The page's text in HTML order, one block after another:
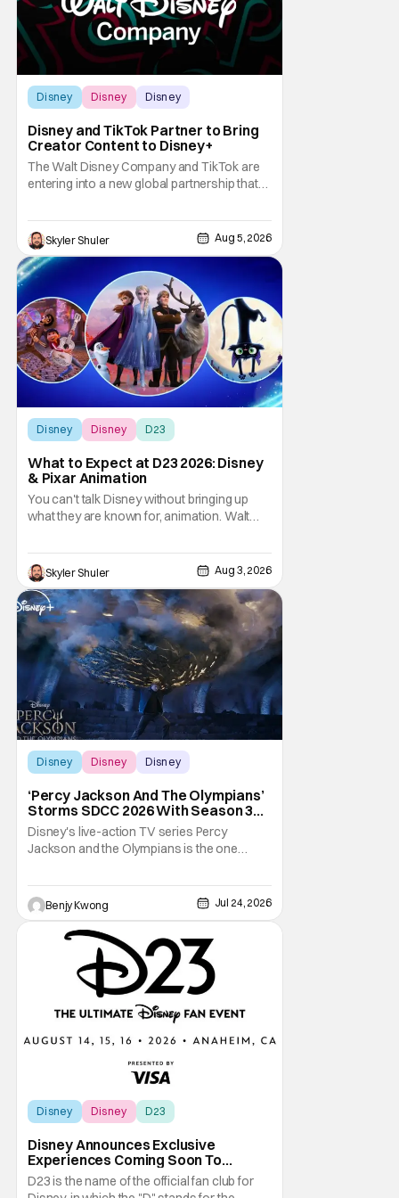
Disney Disney Disney
Disney and TikTok Partner to Bring
Creator Content to Disney+
The Walt Disney Company and TikTok are
entering into a new global partnership that
create content using scenes from
iconic/popular Disney movies and shows.
The popular social app will provide creators
with access to a massive library of Disney
IP, which will
Skyler Shuler Aug 5, 2026
Disney Disney D23
What to Expect at D23 2026: Disney
& Pixar Animation
You can't talk Disney without bringing up
what they are known for, animation. Walt
struggles, especially during the pandemic
era but are slowly coming back to form.
Pixar Animation Studios have finally found
their footing with recent hits including
Elemental,
Skyler Shuler Aug 3, 2026
Disney Disney Disney
‘Percy Jackson And The Olympians’
Storms SDCC 2026 With Season 3
Premiere Date
Disney's live-action TV series Percy
Jackson and the Olympians is the one
name by Rick Riordan that seems to get the
books right. This is especially significant
since there was a 2010 live-action movie
that tried to do the same thing. Fans will
Benjy Kwong Jul 24, 2026
Disney Disney D23
Disney Announces Exclusive
Experiences Coming Soon To
Largest D23 Ever
D23 is the name of the official fan club for